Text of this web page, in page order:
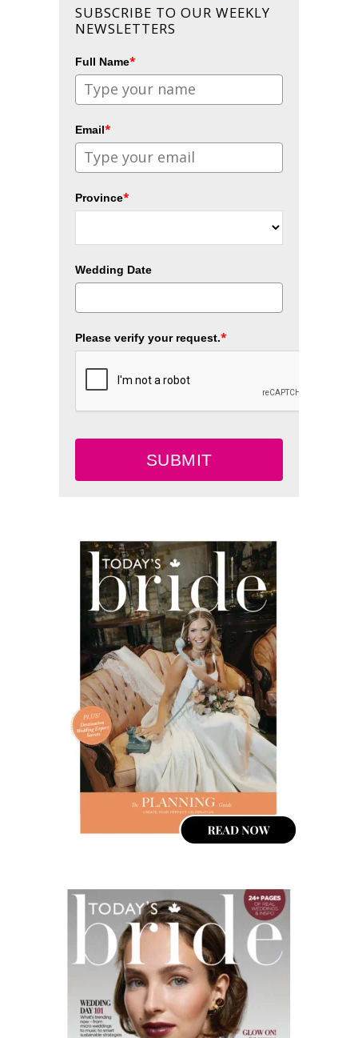
SUBSCRIBE TO OUR WEEKLY
NEWSLETTERS
Full Name*
Email*
Province*
Wedding Date
Please verify your request.*
SUBMIT